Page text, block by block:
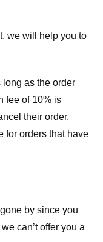
we will help you to
as the order
fee of 10% is
their order.
for orders that have
by since you
can’t offer you a